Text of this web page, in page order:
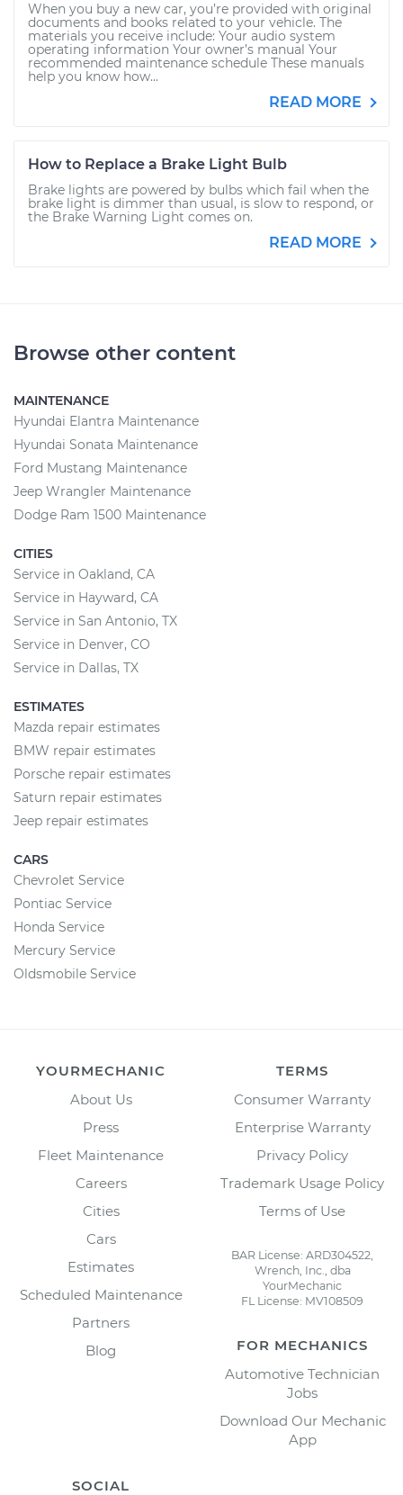
When you buy a new car, you’re provided with original
documents and books related to your vehicle. The
materials you receive include: Your audio system
operating information Your owner’s manual Your
recommended maintenance schedule These manuals
help you know how...
READ MORE
How to Replace a Brake Light Bulb
Brake lights are powered by bulbs which fail when the
brake light is dimmer than usual, is slow to respond, or
the Brake Warning Light comes on.
READ MORE
Browse other content
MAINTENANCE
Hyundai Elantra Maintenance
Hyundai Sonata Maintenance
Ford Mustang Maintenance
Jeep Wrangler Maintenance
Dodge Ram 1500 Maintenance
CITIES
Service in Oakland, CA
Service in Hayward, CA
Service in San Antonio, TX
Service in Denver, CO
Service in Dallas, TX
ESTIMATES
Mazda repair estimates
BMW repair estimates
Porsche repair estimates
Saturn repair estimates
Jeep repair estimates
CARS
Chevrolet Service
Pontiac Service
Honda Service
Mercury Service
Oldsmobile Service
YOURMECHANIC
About Us
Press
Fleet Maintenance
Careers
Cities
Cars
Estimates
Scheduled Maintenance
Partners
Blog
TERMS
Consumer Warranty
Enterprise Warranty
Privacy Policy
Trademark Usage Policy
Terms of Use
BAR License: ARD304522,
Wrench, Inc., dba
YourMechanic
FL License: MV108509
FOR MECHANICS
Automotive Technician
Jobs
Download Our Mechanic
App
SOCIAL